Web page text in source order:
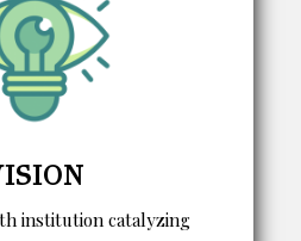
institution catalyzing